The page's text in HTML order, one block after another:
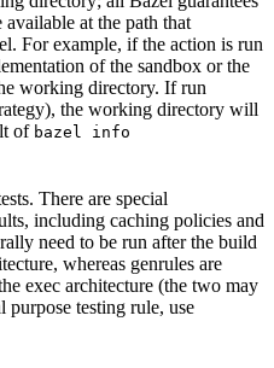
at the path that
For example, if the action is run
of the sandbox or the
working directory. If run
the working directory will
of bazel info
There are special
including caching policies and
need to be run after the build
whereas genrules are
exec architecture (the two may
purpose testing rule, use